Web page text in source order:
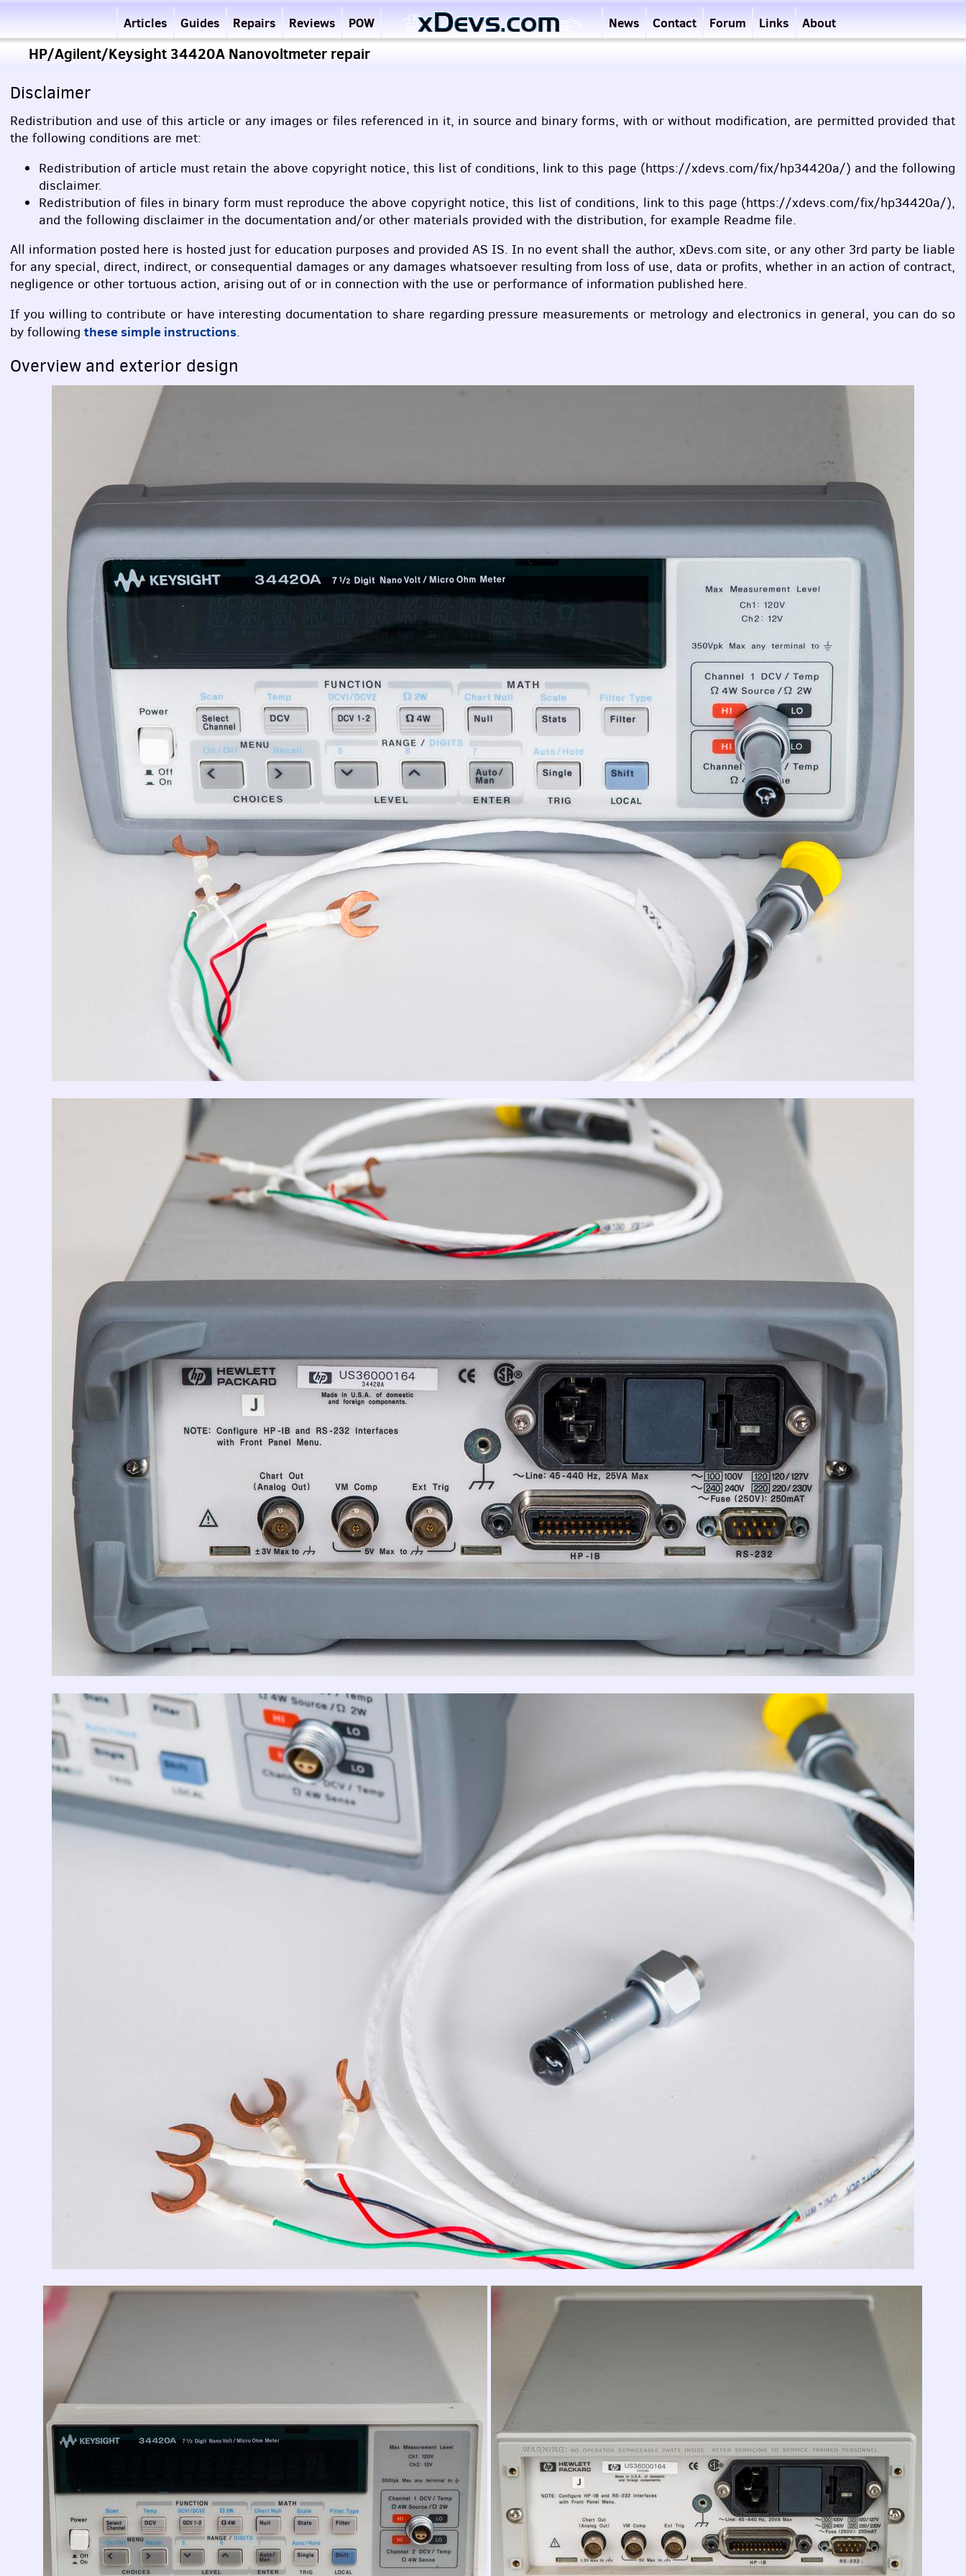
Articles Guides Repairs Reviews POW News Contact Forum Links About
HP/Agilent/Keysight 34420A Nanovoltmeter repair
Disclaimer
Redistribution and use of this article or any images or files referenced in it, in source and binary forms, with or without modification, are permitted provided that
the following conditions are met:
Redistribution of article must retain the above copyright notice, this list of conditions, link to this page (https://xdevs.com/fix/hp34420a/) and the following
disclaimer.
Redistribution of files in binary form must reproduce the above copyright notice, this list of conditions, link to this page (https://xdevs.com/fix/hp34420a/),
and the following disclaimer in the documentation and/or other materials provided with the distribution, for example Readme file.
All information posted here is hosted just for education purposes and provided AS IS. In no event shall the author, xDevs.com site, or any other 3rd party be liable
for any special, direct, indirect, or consequential damages or any damages whatsoever resulting from loss of use, data or profits, whether in an action of contract,
negligence or other tortuous action, arising out of or in connection with the use or performance of information published here.
If you willing to contribute or have interesting documentation to share regarding pressure measurements or metrology and electronics in general, you can do so
by following these simple instructions.
Overview and exterior design